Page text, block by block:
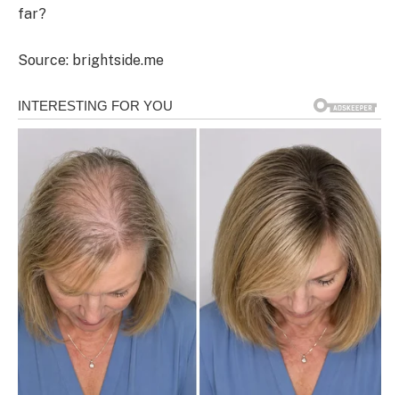
far?
Source: brightside.me